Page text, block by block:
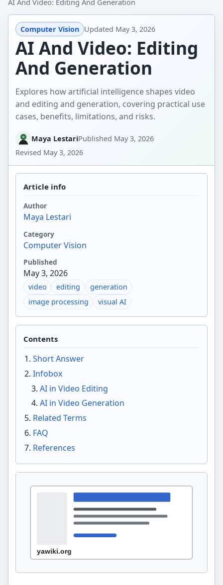
AI And Video: Editing And Generation
Computer Vision Updated May 3, 2026
AI And Video: Editing
And Generation
Explores how artificial intelligence shapes video
and editing and generation, covering practical use
cases, benefits, limitations, and risks.
Maya LestariPublished May 3, 2026
Revised May 3, 2026
Article info
Author
Maya Lestari
Category
Computer Vision
Published
May 3, 2026
video editing
generation
image processing
visual AI
Contents
Short Answer
Infobox
AI in Video Editing
AI in Video Generation
Related Terms
FAQ
References